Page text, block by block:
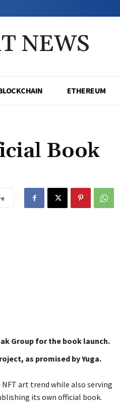
NEWS
ETHEREUM
Book
Group for the book launch.
as promised by Yuga.
NFT art trend while also serving
its own official book.